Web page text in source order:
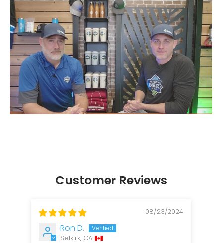
Customer Reviews
08/23/2024
Ron D.
Selkirk, CA